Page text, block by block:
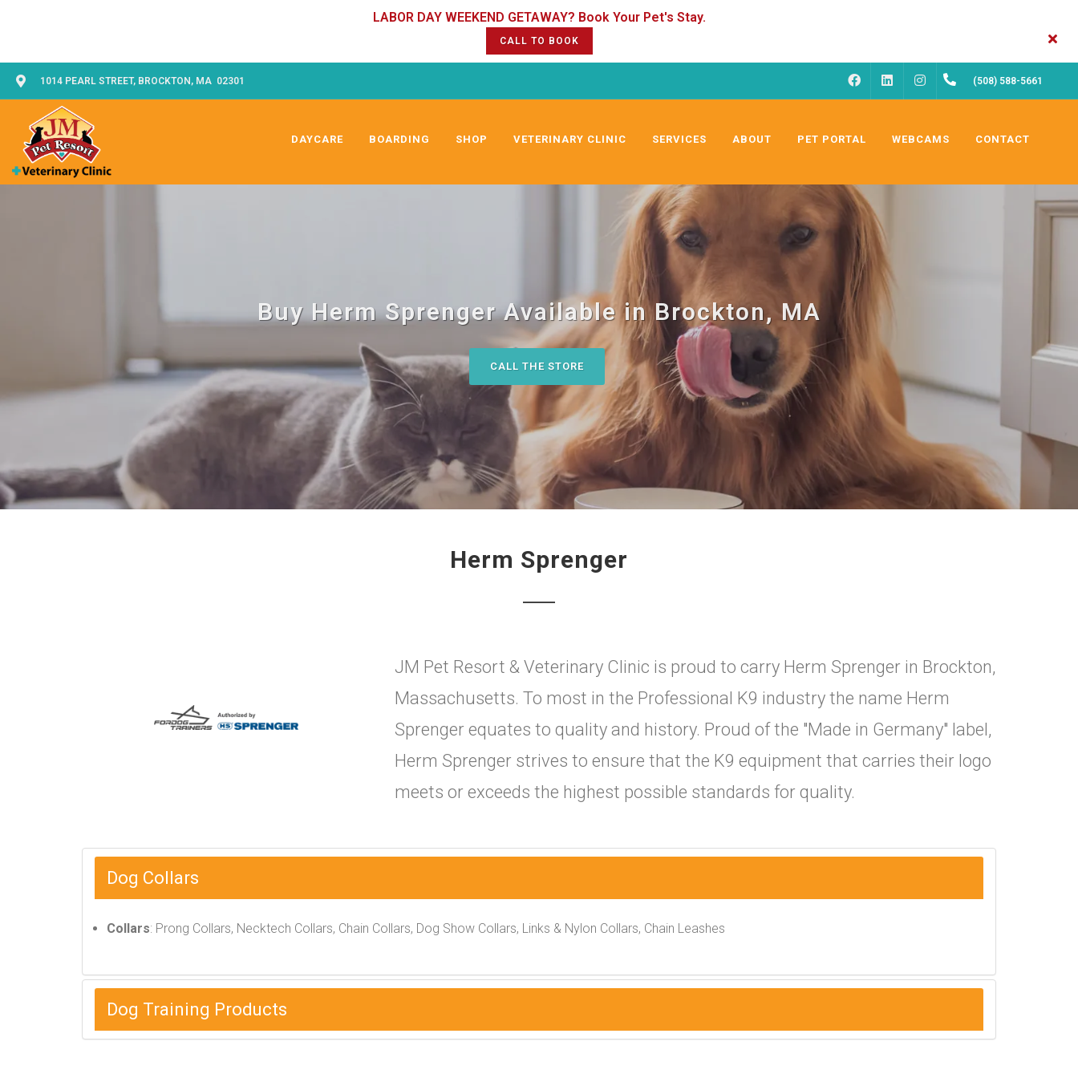
CALL TO BOOK
1014 PEARL STREET, BROCKTON, MA 02301 FACEBOOK INSTAGRAM(508) 588-5661
DAYCARE BOARDING SHOP VETERINARY CLINIC SERVICES ABOUT PET PORTAL WEBCAMS CONTACT
Buy Herm Sprenger Available in Brockton, MA
CALL THE STORE
Herm Sprenger
JM Pet Resort & Veterinary Clinic is proud to carry Herm Sprenger in Brockton,
Massachusetts. To most in the Professional K9 industry the name Herm
Sprenger equates to quality and history. Proud of the "Made in Germany" label,
Herm Sprenger strives to ensure that the K9 equipment that carries their logo
meets or exceeds the highest possible standards for quality.
Dog Collars
Collars: Prong Collars, Necktech Collars, Chain Collars, Dog Show Collars, Links & Nylon Collars, Chain Leashes
Dog Training Products